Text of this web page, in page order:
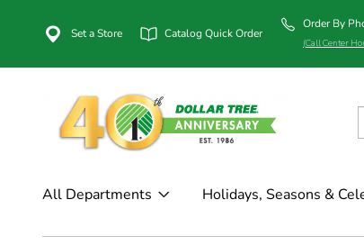
Set a Store Catalog Quick Order
Order By
(Call Center
All Departments Holidays, Seasons &